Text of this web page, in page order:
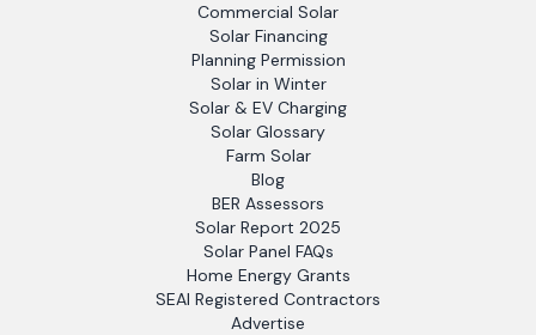
Commercial Solar
Solar Financing
Planning Permission
Solar in Winter
Solar & EV Charging
Solar Glossary
Farm Solar
Blog
BER Assessors
Solar Report 2025
Solar Panel FAQs
Home Energy Grants
SEAI Registered Contractors
Advertise